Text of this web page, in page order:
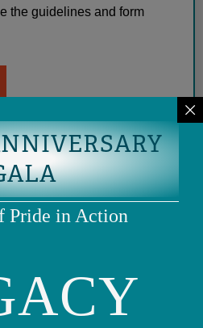
the guidelines and form
Pride in Action